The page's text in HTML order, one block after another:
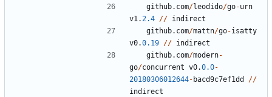
github. com/leodido/go-urn
v1.2.4 // indirect
github. com/mattn/go-isatty
v0.0.19 // indirect
github. com/modern-
go/concurrent v0.0.0-
20180306012644- bacd9c7ef1dd //
indirect